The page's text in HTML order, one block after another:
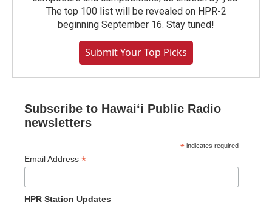
The top 100 list will be revealed on HPR-2
beginning September 16. Stay tuned!
Submit Your Top Picks
Subscribe to Hawaiʻi Public Radio
newsletters
* indicates required
Email Address *
HPR Station Updates